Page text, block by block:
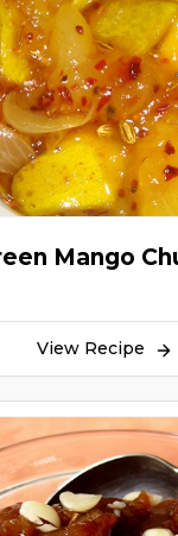
Mango
View Recipe